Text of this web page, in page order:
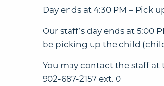
Day ends at 4:30 PM – Pick
Our staff’s day ends at
be picking up the child
You may contact the staff at
902-687-2157 ext. 0